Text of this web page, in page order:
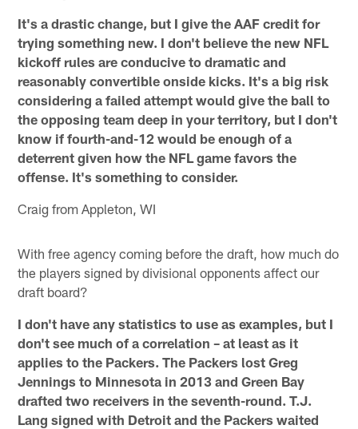
It's a drastic change, but I give the AAF credit for
trying something new. I don't believe the new NFL
kickoff rules are conducive to dramatic and
reasonably convertible onside kicks. It's a big risk
considering a failed attempt would give the ball to
the opposing team deep in your territory, but I don't
know if fourth-and-12 would be enough of a
deterrent given how the NFL game favors the
offense. It's something to consider.
Craig from Appleton, WI
With free agency coming before the draft, how much do
the players signed by divisional opponents affect our
draft board?
I don't have any statistics to use as examples, but I
don't see much of a correlation – at least as it
applies to the Packers. The Packers lost Greg
Jennings to Minnesota in 2013 and Green Bay
drafted two receivers in the seventh-round. T.J.
Lang signed with Detroit and the Packers waited